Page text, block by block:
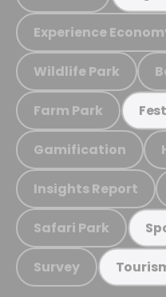
Experience
Wildlife Park
Farm Park
Gamification
Insights Report
Safari Park
Survey